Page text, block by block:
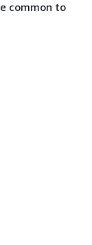
common to